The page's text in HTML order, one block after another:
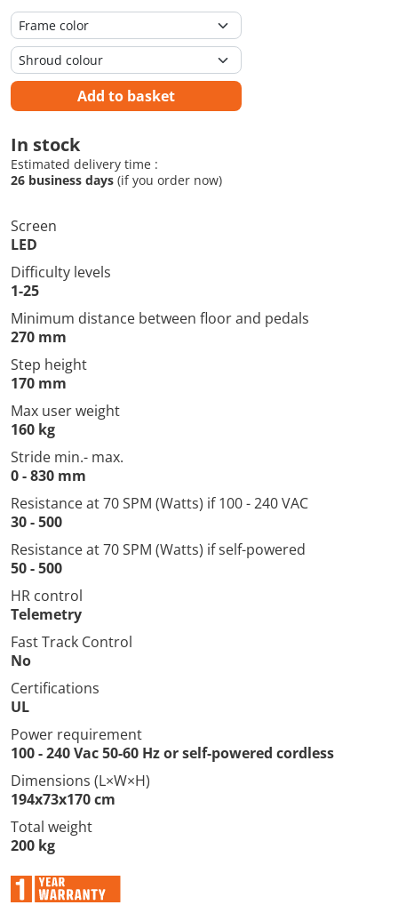
Add to basket
In stock
Estimated delivery time :
26 business days (if you order now)
Screen
LED
Difficulty levels
1-25
Minimum distance between floor and pedals
270 mm
Step height
170 mm
Max user weight
160 kg
Stride min.- max.
0 - 830 mm
Resistance at 70 SPM (Watts) if 100 - 240 VAC
30 - 500
Resistance at 70 SPM (Watts) if self-powered
50 - 500
HR control
Telemetry
Fast Track Control
No
Certifications
UL
Power requirement
100 - 240 Vac 50-60 Hz or self-powered cordless
Dimensions (L×W×H)
194x73x170 cm
Total weight
200 kg